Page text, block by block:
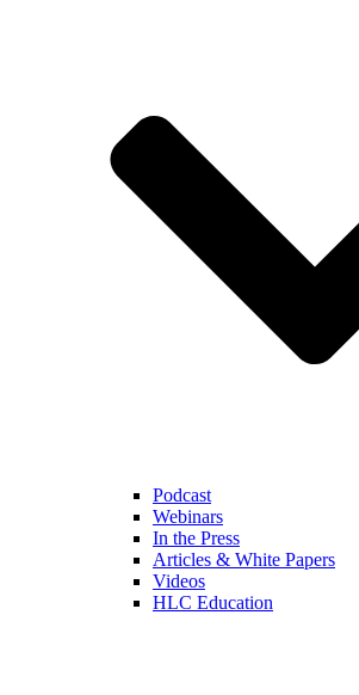
Podcast
Webinars
In the Press
Articles & White Papers
Videos
HLC Education